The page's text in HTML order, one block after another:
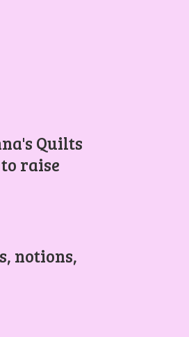
Quilts
raise
notions,